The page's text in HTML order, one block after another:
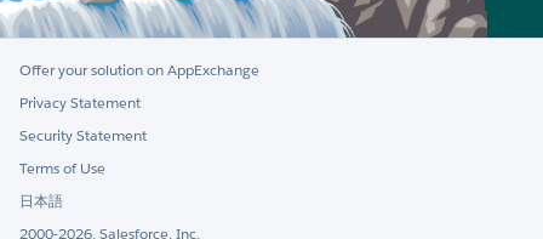
Offer your solution on AppExchange
Privacy Statement
Security Statement
Terms of Use
日本語
2000-2026, Salesforce, Inc.